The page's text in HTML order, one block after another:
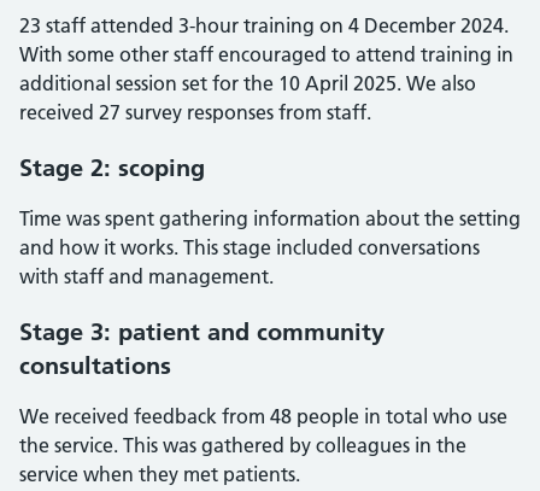
23 staff attended 3-hour training on 4 December 2024.
With some other staff encouraged to attend training in
additional session set for the 10 April 2025. We also
received 27 survey responses from staff.
Stage 2: scoping
Time was spent gathering information about the setting
and how it works. This stage included conversations
with staff and management.
Stage 3: patient and community
consultations
We received feedback from 48 people in total who use
the service. This was gathered by colleagues in the
service when they met patients.